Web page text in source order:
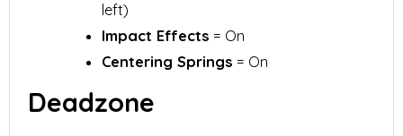
left)
Impact Effects = On
Centering Springs = On
Deadzone